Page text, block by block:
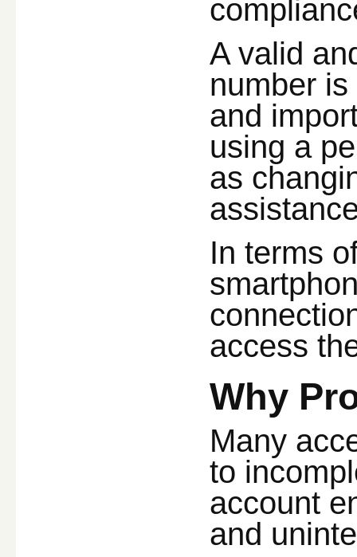
A valid
number
and
using a
as
In terms
access
Why
Many
to
account
and